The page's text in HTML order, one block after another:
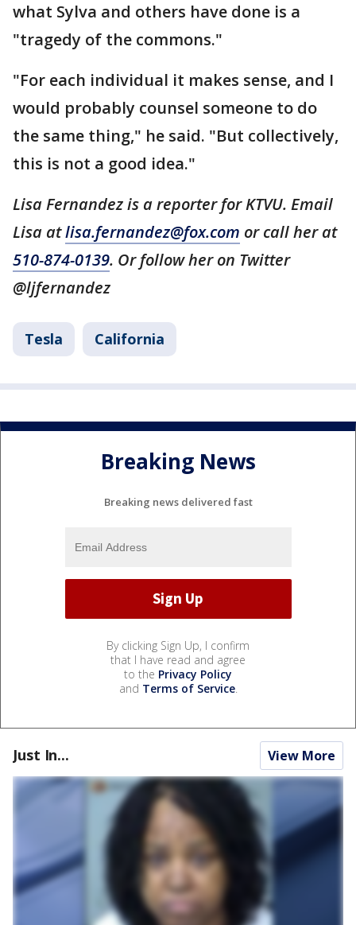
what Sylva and others have done is a
"tragedy of the commons."
"For each individual it makes sense, and I
would probably counsel someone to do
the same thing," he said. "But collectively,
this is not a good idea."
Lisa Fernandez is a reporter for KTVU. Email
Lisa atlisa.fernandez@fox.com or call her at
510-874-0139. Or follow her on Twitter
@ljfernandez
Tesla California
Breaking News
Breaking news delivered fast
By clicking Sign Up, I confirm
that I have read and agree
to the Privacy Policy
and Terms of Service.
Just In... View More